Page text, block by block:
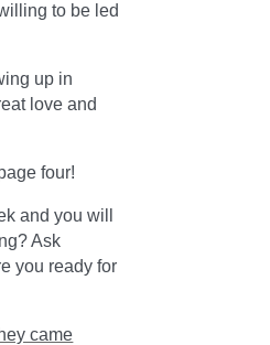
to be led
up in
love and
four!
and you will
Ask
you ready for
came